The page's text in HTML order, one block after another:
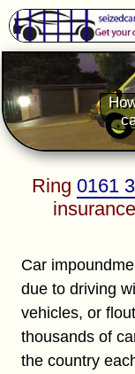
Ring0161
Car
due to driving
vehicles, or
thousands of
the country